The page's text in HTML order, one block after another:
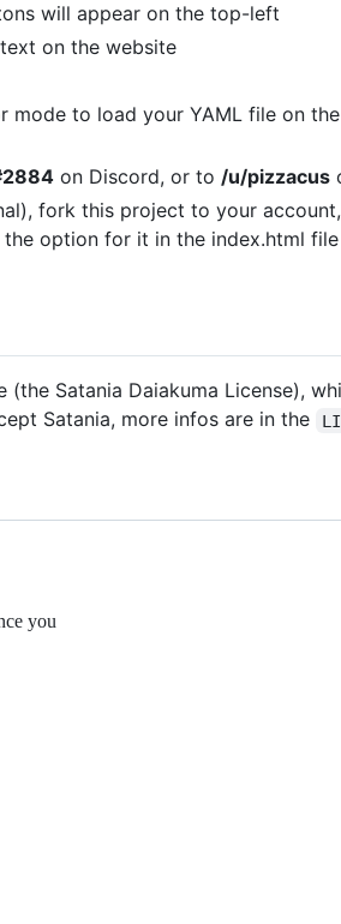
will appear on the top-left
on the website
mode to load your YAML file on
on Discord, or to /u/pizzacus
fork this project to your
option for it in the index.html
(the Satania Daiakuma License),
Satania, more infos are in the
you